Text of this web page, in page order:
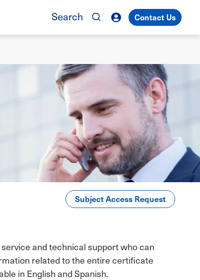
Search Contact Us
Subject Access Request
and technical support who can
related to the entire certificate
in English and Spanish.